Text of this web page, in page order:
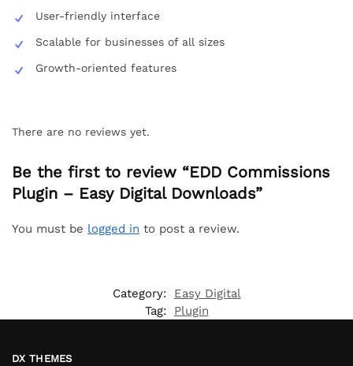
User-friendly interface
Scalable for businesses of all sizes
Growth-oriented features
There are no reviews yet.
Be the first to review “EDD Commissions
Plugin – Easy Digital Downloads”
You must be logged in to post a review.
Category:
Easy Digital
Tag:
Plugin
DX THEMES